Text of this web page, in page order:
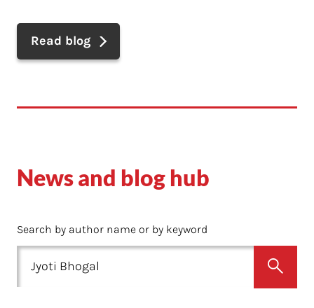
Read blog
News and blog hub
Search by author name or by keyword